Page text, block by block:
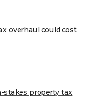
overhaul could cost
stakes property tax